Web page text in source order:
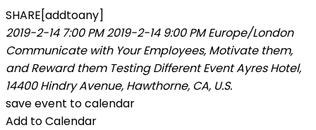
SHARE[addtoany]
2019-2-14 7:00 PM 2019-2-14 9:00 PM Europe/London
Communicate with Your Employees, Motivate them,
and Reward them Testing Different EventAyres Hotel,
14400 Hindry Avenue, Hawthorne, CA, U.S.
save event to calendar
Add to Calendar